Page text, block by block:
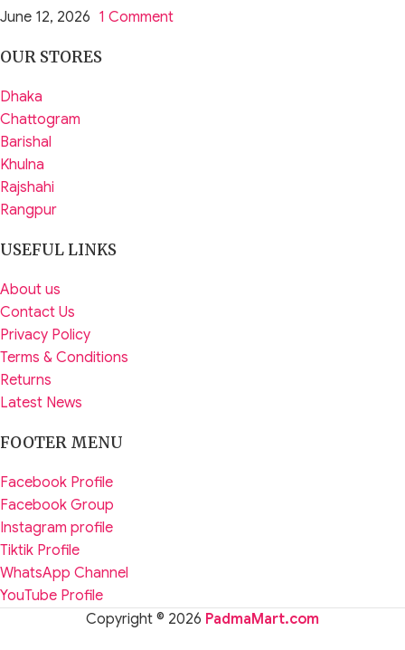
June 12, 2026 1 Comment
OUR STORES
Dhaka
Chattogram
Barishal
Khulna
Rajshahi
Rangpur
USEFUL LINKS
About us
Contact Us
Privacy Policy
Terms & Conditions
Returns
Latest News
FOOTER MENU
Facebook Profile
Facebook Group
Instagram profile
Tiktik Profile
WhatsApp Channel
YouTube Profile
Copyright © 2026 PadmaMart.com